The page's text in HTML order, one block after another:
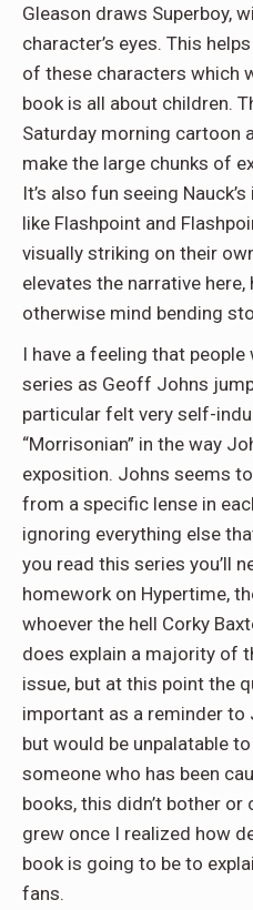
Gleason draws Superboy,
character’s eyes. This
of these characters which
book is all about children.
Saturday morning cartoon
make the large chunks of
It’s also fun seeing
like Flashpoint and
visually striking on their
elevates the narrative here,
otherwise mind bending
I have a feeling that
series as Geoff Johns
particular felt very self-
“Morrisonian” in the way
exposition. Johns seems
from a specific lense in
ignoring everything else
you read this series you’ll
homework on Hypertime,
whoever the hell Corky
does explain a majority of
issue, but at this point the
important as a reminder to
but would be unpalatable
someone who has been
books, this didn’t bother
grew once I realized how
book is going to be to
fans.